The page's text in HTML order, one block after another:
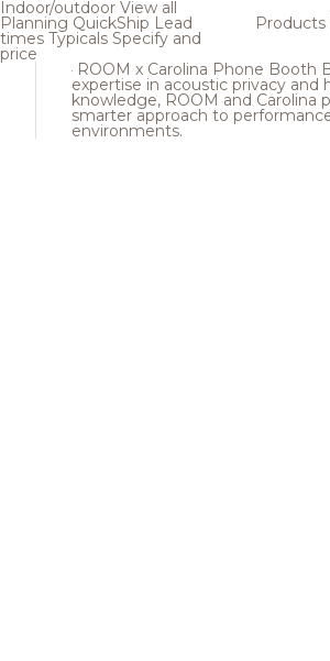
Indoor/outdoor View all
Planning QuickShip Lead
times Typicals Specify and
price
Products
ROOM x Carolina Phone Booth
expertise in acoustic privacy and
knowledge, ROOM and Carolina
smarter approach to
environments.